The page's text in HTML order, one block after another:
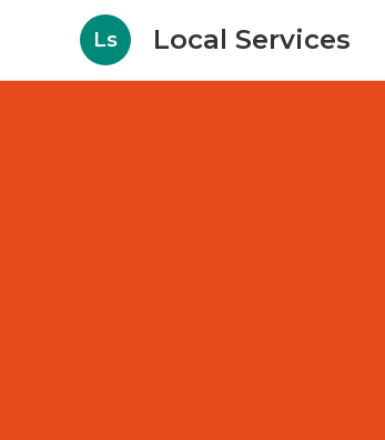
Ls Local Services